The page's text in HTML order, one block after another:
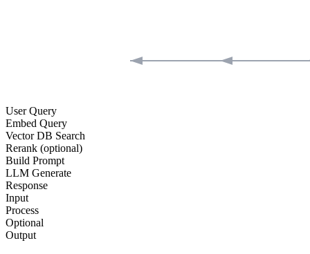
User Query
Embed Query
Vector DB Search
Rerank (optional)
Build Prompt
LLM Generate
Response
Input
Process
Optional
Output